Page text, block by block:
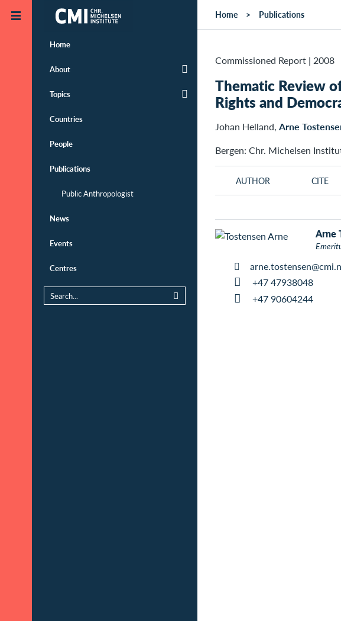
Skip to main content
Home
About
Topics
Countries
People
Publications
Public Anthropologist
News
Events
Centres
Home Publications
Commissioned Report | 2008
Thematic Review
Rights and
Johan Helland, Arne
Bergen: Chr. Michelsen
AUTHOR CITE
Arne
+47 47938048
+47 90604244